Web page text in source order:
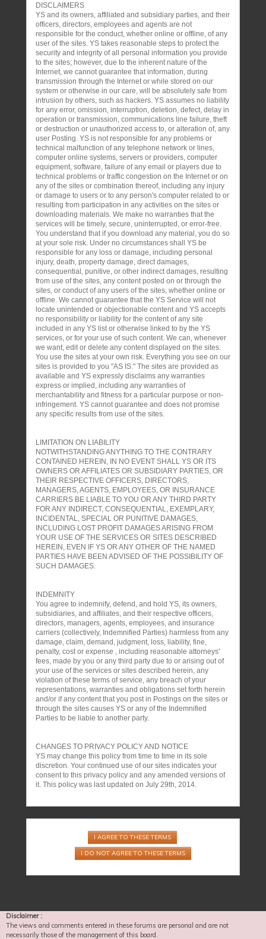
DISCLAIMERS
YS and its owners, affiliated and subsidiary parties, and their
officers, directors, employees and agents are not
responsible for the conduct, whether online or offline, of any
user of the sites. YS takes reasonable steps to protect the
security and integrity of all personal information you provide
to the sites; however, due to the inherent nature of the
Internet, we cannot guarantee that information, during
transmission through the Internet or while stored on our
system or otherwise in our care, will be absolutely safe from
intrusion by others, such as hackers. YS assumes no liability
for any error, omission, interruption, deletion, defect, delay in
operation or transmission, communications line failure, theft
or destruction or unauthorized access to, or alteration of, any
user Posting. YS is not responsible for any problems or
technical malfunction of any telephone network or lines,
computer online systems, servers or providers, computer
equipment, software, failure of any email or players due to
technical problems or traffic congestion on the Internet or on
any of the sites or combination thereof, including any injury
or damage to users or to any person's computer related to or
resulting from participation in any activities on the sites or
downloading materials. We make no warranties that the
services will be timely, secure, uninterrupted, or error-free.
You understand that if you download any material, you do so
at your sole risk. Under no circumstances shall YS be
responsible for any loss or damage, including personal
injury, death, property damage, direct damages,
consequential, punitive, or other indirect damages, resulting
from use of the sites, any content posted on or through the
sites, or conduct of any users of the sites, whether online or
offline. We cannot guarantee that the YS Service will not
locate unintended or objectionable content and YS accepts
no responsibility or liability for the content of any site
included in any YS list or otherwise linked to by the YS
services, or for your use of such content. We can, whenever
we want, edit or delete any content displayed on the sites.
You use the sites at your own risk. Everything you see on our
sites is provided to you "AS IS." The sites are provided as
available and YS expressly disclaims any warranties
express or implied, including any warranties of
merchantability and fitness for a particular purpose or non-
infringement. YS cannot guarantee and does not promise
any specific results from use of the sites.
LIMITATION ON LIABILITY
NOTWITHSTANDING ANYTHING TO THE CONTRARY
CONTAINED HEREIN, IN NO EVENT SHALL YS OR ITS
OWNERS OR AFFILIATES OR SUBSIDIARY PARTIES, OR
THEIR RESPECTIVE OFFICERS, DIRECTORS,
MANAGERS, AGENTS, EMPLOYEES, OR INSURANCE
CARRIERS BE LIABLE TO YOU OR ANY THIRD PARTY
FOR ANY INDIRECT, CONSEQUENTIAL, EXEMPLARY,
INCIDENTAL, SPECIAL OR PUNITIVE DAMAGES,
INCLUDING LOST PROFIT DAMAGES ARISING FROM
YOUR USE OF THE SERVICES OR SITES DESCRIBED
HEREIN, EVEN IF YS OR ANY OTHER OF THE NAMED
PARTIES HAVE BEEN ADVISED OF THE POSSIBILITY OF
SUCH DAMAGES.
INDEMNITY
You agree to indemnify, defend, and hold YS, its owners,
subsidiaries, and affiliates, and their respective officers,
directors, managers, agents, employees, and insurance
carriers (collectively, Indemnified Parties) harmless from any
damage, claim, demand, judgment, loss, liability, fine,
penalty, cost or expense , including reasonable attorneys'
fees, made by you or any third party due to or arising out of
your use of the services or sites described herein, any
violation of these terms of service, any breach of your
representations, warranties and obligations set forth herein
and/or if any content that you post in Postings on the sites or
through the sites causes YS or any of the Indemnified
Parties to be liable to another party.
CHANGES TO PRIVACY POLICY AND NOTICE
YS may change this policy from time to time in its sole
discretion. Your continued use of our sites indicates your
consent to this privacy policy and any amended versions of
it. This policy was last updated on July 29th, 2014.
Disclaimer :
The views and comments entered in these forums are personal and are not
necessarily those of the management of this board.